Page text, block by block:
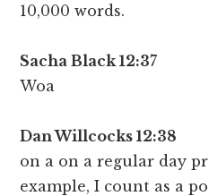
10,000 words.
Sacha Black 12:37
Woa
Dan Willcocks 12:38
on a on a regular day
example, I count as a